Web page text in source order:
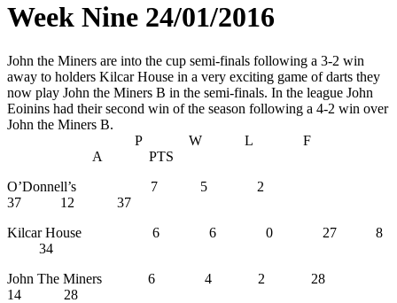
Week Nine 24/01/2016
John the Miners are into the cup semi-finals following a 3-2 win
away to holders Kilcar House in a very exciting game of darts they
now play John the Miners B in the semi-finals. In the league John
Eoinins had their second win of the season following a 4-2 win over
John the Miners B.
P W L F
A PTS
O’Donnell’s 7 5 2
37 12 37
Kilcar House 6 6 0 27 8
34
John The Miners 6 4 2 28
14 28